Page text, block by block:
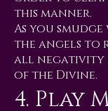
this manner.
As you
the angels to
all
of the Divine.
4. Play